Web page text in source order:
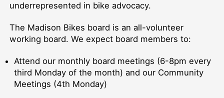
underrepresented in bike advocacy.
The Madison Bikes board is an all-volunteer
working board. We expect board members to:
Attend our monthly board meetings (6-8pm every
third Monday of the month) and our Community
Meetings (4th Monday)